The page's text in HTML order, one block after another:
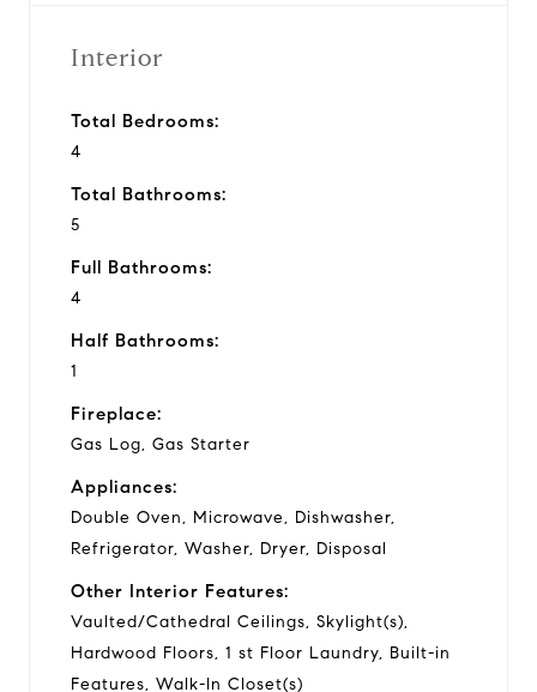
Interior
Total Bedrooms:
4
Total Bathrooms:
5
Full Bathrooms:
4
Half Bathrooms:
1
Fireplace:
Gas Log, Gas Starter
Appliances:
Double Oven, Microwave, Dishwasher,
Refrigerator, Washer, Dryer, Disposal
Other Interior Features:
Vaulted/Cathedral Ceilings, Skylight(s),
Hardwood Floors, 1 st Floor Laundry, Built-in
Features, Walk-In Closet(s)